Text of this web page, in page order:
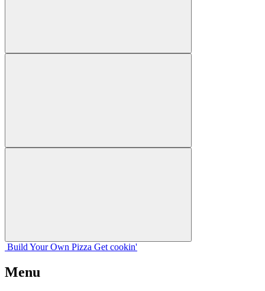
Build Your Own Pizza Get cookin'
Menu